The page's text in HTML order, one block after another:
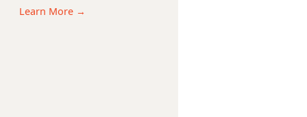
Learn More →